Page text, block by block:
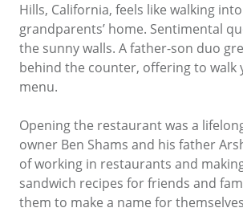
Hills, California, feels like walking
grandparents’ home. Sentimental
the sunny walls. A father-son duo
behind the counter, offering to walk
menu.
Opening the restaurant was a
owner Ben Shams and his father
of working in restaurants and
sandwich recipes for friends and
them to make a name for